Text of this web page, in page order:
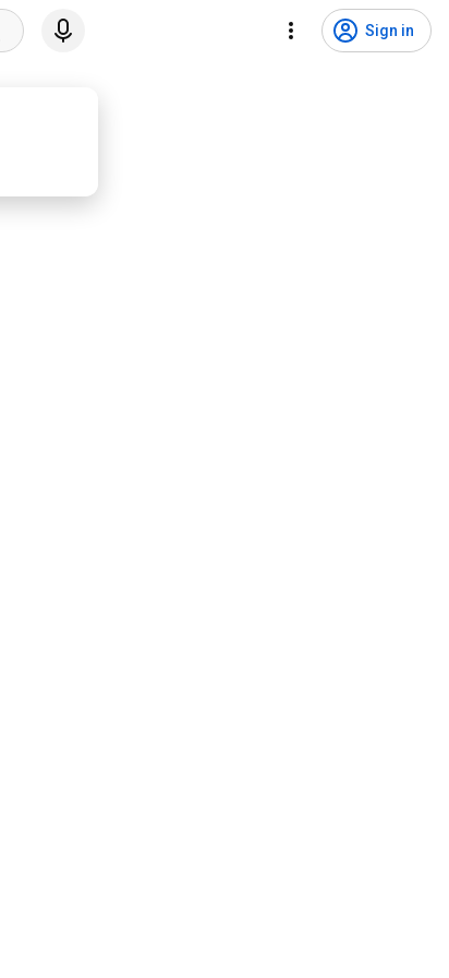
Sign in